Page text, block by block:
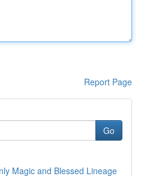
Report Page
Go
Magic and Blessed Lineage